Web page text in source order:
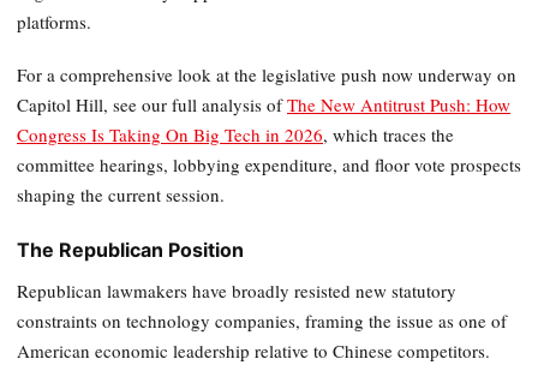
platforms.
For a comprehensive look at the legislative push now underway on
Capitol Hill, see our full analysis ofThe New Antitrust Push: How
Congress Is Taking On Big Tech in 2026, which traces the
committee hearings, lobbying expenditure, and floor vote prospects
shaping the current session.
The Republican Position
Republican lawmakers have broadly resisted new statutory
constraints on technology companies, framing the issue as one of
American economic leadership relative to Chinese competitors.